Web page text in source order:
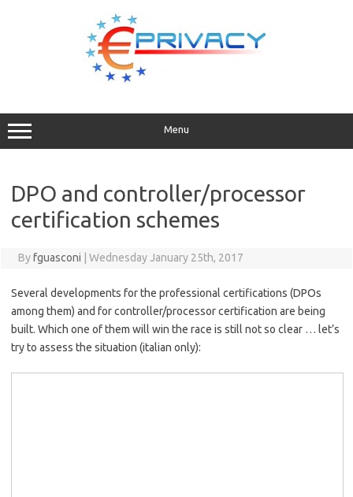
Menu
DPO and controller/processor
certification schemes
Byfguasconi Wednesday January 25th, 2017
Several developments for the professional certifications (DPOs
among them) and for controller/processor certification are being
built. Which one of them will win the race is still not so clear … let’s
try to assess the situation (italian only):